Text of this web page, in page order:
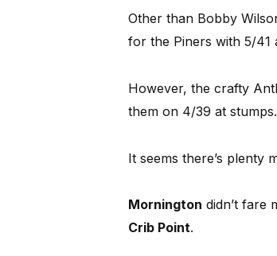
Other than Bobby
for the Piners with 5/41
However, the crafty
them on 4/39 at
It seems there’s plenty
Mornington didn’t fare
Crib Point.